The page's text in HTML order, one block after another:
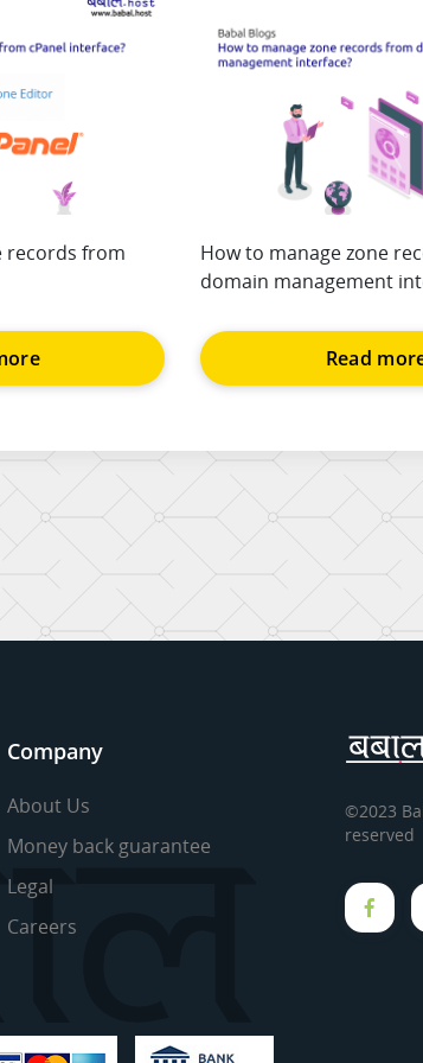
records from
How to manage zone
domain management
Read
Company
About Us
Money back guarantee
Legal
Careers
©2023
reserved